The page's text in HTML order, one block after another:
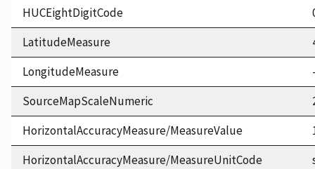
HUCEightDigitCode
LatitudeMeasure
LongitudeMeasure
SourceMapScaleNumeric
HorizontalAccuracyMeasure/MeasureValue
HorizontalAccuracyMeasure/MeasureUnitCode